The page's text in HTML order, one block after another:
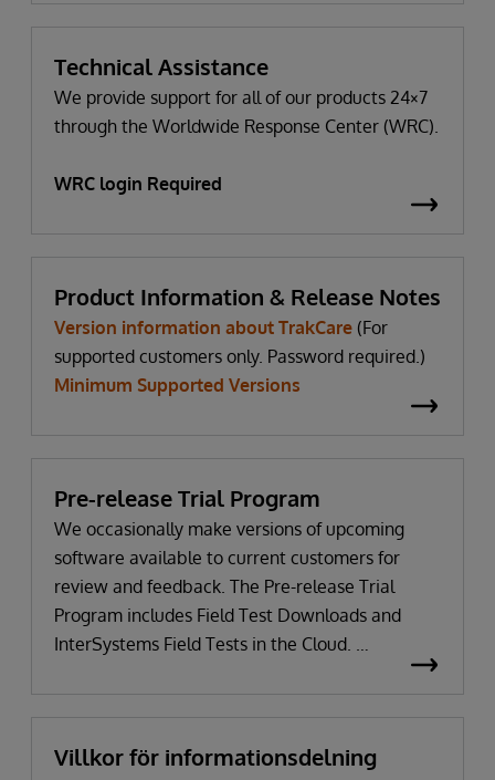
Technical Assistance
We provide support for all of our products 24×7
through the Worldwide Response Center (WRC).
WRC login Required
Product Information & Release Notes
Version information about TrakCare (For
supported customers only. Password required.)
Minimum Supported Versions
Pre-release Trial Program
We occasionally make versions of upcoming
software available to current customers for
review and feedback. The Pre-release Trial
Program includes Field Test Downloads and
InterSystems Field Tests in the Cloud.
Villkor för informationsdelning